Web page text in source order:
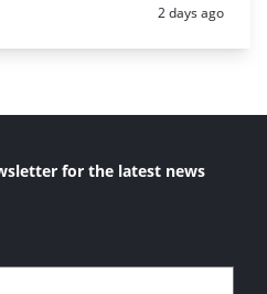
Posted:
2 days ago
for the latest news